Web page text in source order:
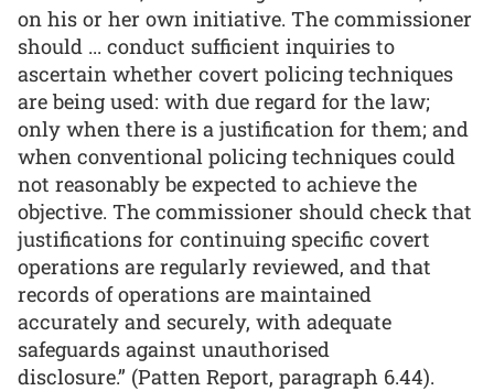
on his or her own initiative. The commissioner
should ... conduct sufficient inquiries to
ascertain whether covert policing techniques
are being used: with due regard for the law;
only when there is a justification for them; and
when conventional policing techniques could
not reasonably be expected to achieve the
objective. The commissioner should check that
justifications for continuing specific covert
operations are regularly reviewed, and that
records of operations are maintained
accurately and securely, with adequate
safeguards against unauthorised
disclosure.” (Patten Report, paragraph 6.44).